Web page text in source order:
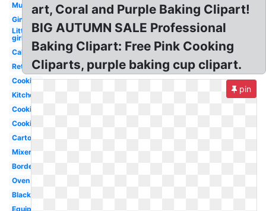
Muffin
Gingerbread
Little
girl
Cake
Retro
Cookies
Kitchen
Cookie
Cooking
Cartoon
Mixer
Border
Oven
Black
Equipment
art, Coral and Purple Baking Clipart!
BIG AUTUMN SALE Professional
Baking Clipart: Free Pink Cooking
Cliparts, purple baking cup clipart.
pin